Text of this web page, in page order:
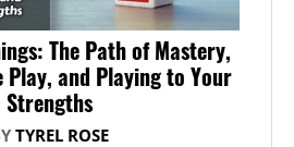
The Path of Mastery,
Play, and Playing to Your
Strengths
TYREL ROSE